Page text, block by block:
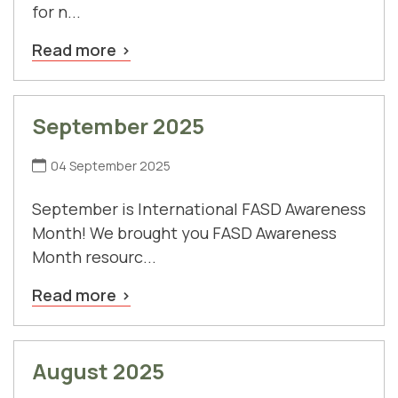
for n...
Read more
September 2025
04 September 2025
September is International FASD Awareness
Month! We brought you FASD Awareness
Month resourc...
Read more
August 2025